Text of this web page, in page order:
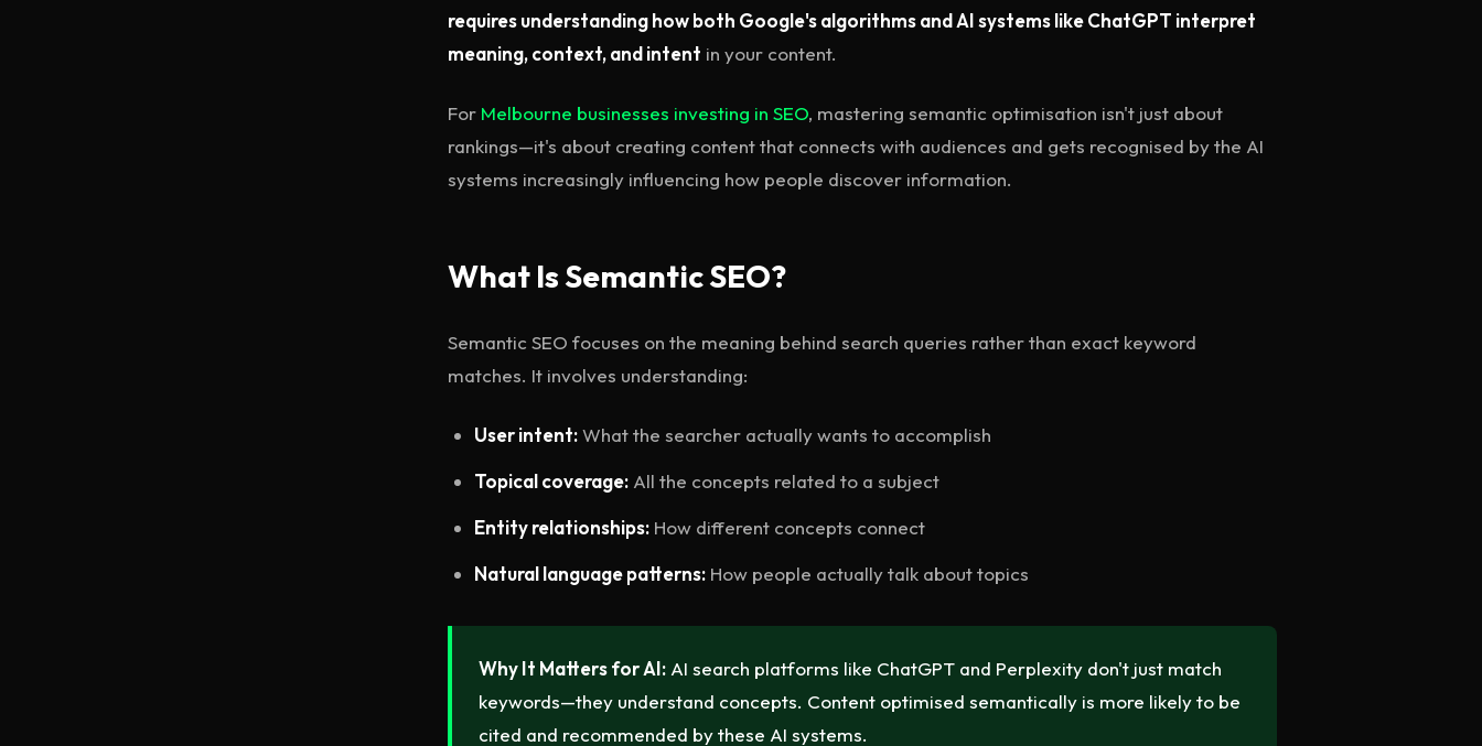
requires understanding how both Google's algorithms and AI systems like ChatGPT interpret
meaning, context, and intent in your content.
For Melbourne businesses investing in SEO, mastering semantic optimisation isn't just about
rankings—it's about creating content that connects with audiences and gets recognised by the AI
systems increasingly influencing how people discover information.
What Is Semantic SEO?
Semantic SEO focuses on the meaning behind search queries rather than exact keyword
matches. It involves understanding:
User intent:What the searcher actually wants to accomplish
Topical coverage: All the concepts related to a subject
Entity relationships: How different concepts connect
Natural language patterns: How people actually talk about topics
Why It Matters for AI: AI search platforms like ChatGPT and Perplexity don't just match
keywords—they understand concepts. Content optimised semantically is more likely to be
cited and recommended by these AI systems.